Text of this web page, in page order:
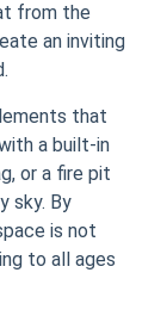
from the
an inviting
that
a built-in
or a fire pit
sky. By
is not
to all ages